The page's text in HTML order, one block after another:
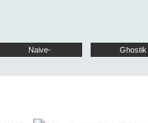
Naive- Ghostik